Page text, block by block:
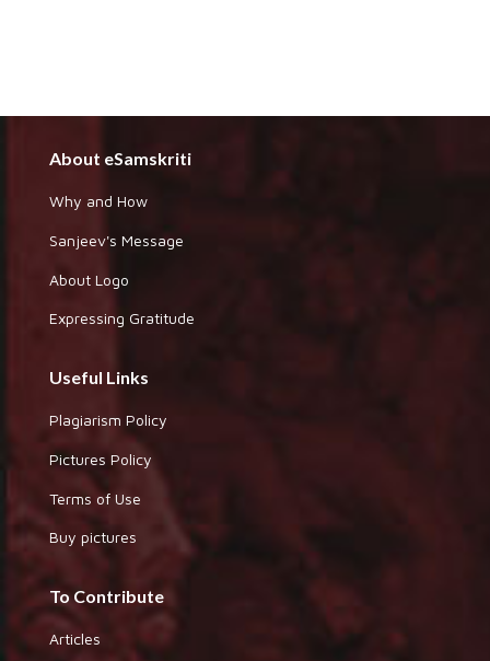
About eSamskriti
Why and How
Sanjeev's Message
About Logo
Expressing Gratitude
Useful Links
Plagiarism Policy
Pictures Policy
Terms of Use
Buy pictures
To Contribute
Articles